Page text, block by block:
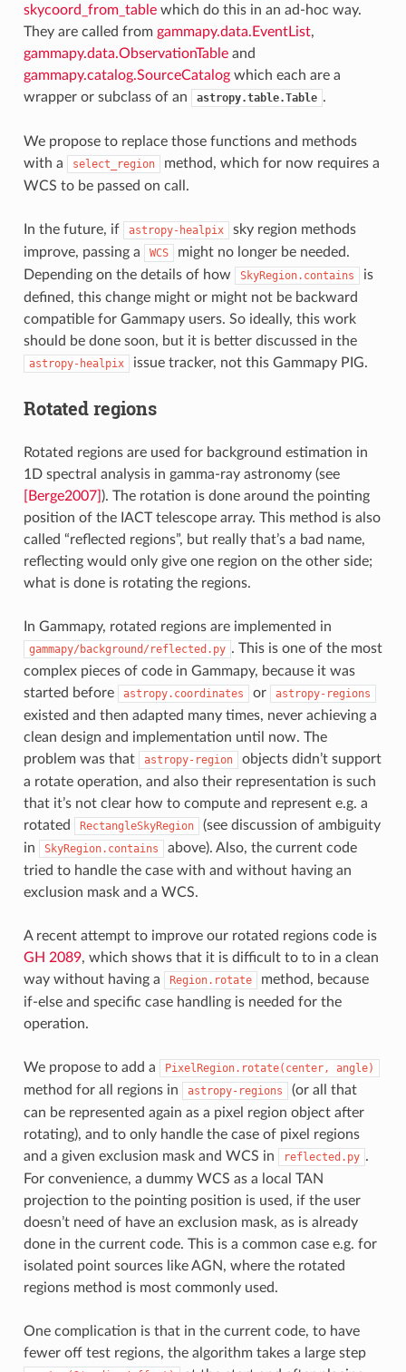
skycoord_from_tablewhich do this in an ad-hoc way.
They are called from gammapy.data.EventList,
gammapy.data.ObservationTableand
gammapy.catalog.SourceCatalogwhich each are a
wrapper or subclass of an
astropy.table.Table .
We propose to replace those functions and methods
with a
select_region
method, which for now requires a
WCS to be passed on call.
In the future, if astropy-healpix
sky region methods
improve, passing a
WCS
might no longer be needed.
Depending on the details of how
SkyRegion.contains
is
defined, this change might or might not be backward
compatible for Gammapy users. So ideally, this work
should be done soon, but it is better discussed in the
astropy-healpix issue tracker, not this Gammapy PIG.
Rotated regions
Rotated regions are used for background estimation in
1D spectral analysis in gamma-ray astronomy (see
[Berge2007] ). The rotation is done around the pointing
position of the IACT telescope array. This method is also
called “reflected regions”, but really that’s a bad name,
reflecting would only give one region on the other side;
what is done is rotating the regions.
In Gammapy, rotated regions are implemented in
gammapy/background/reflected.py . This is one of the most
complex pieces of code in Gammapy, because it was
started before
astropy.coordinates or astropy-regions
existed and then adapted many times, never achieving a
clean design and implementation until now. The
problem was that
astropy-region
objects didn’t support
a rotate operation, and also their representation is such
that it’s not clear how to compute and represent e.g. a
rotated
RectangleSkyRegion
(see discussion of ambiguity
in
SkyRegion.contains
above). Also, the current code
tried to handle the case with and without having an
exclusion mask and a WCS.
A recent attempt to improve our rotated regions code is
GH 2089, which shows that it is difficult to to in a clean
way without having a
Region.rotate
method, because
if-else and specific case handling is needed for the
operation.
We propose to add a PixelRegion.rotate(center, angle)
method for all regions in astropy-regions
(or all that
can be represented again as a pixel region object after
rotating), and to only handle the case of pixel regions
and a given exclusion mask and WCS in
reflected.py .
For convenience, a dummy WCS as a local TAN
projection to the pointing position is used, if the user
doesn’t need of have an exclusion mask, as is already
done in the current code. This is a common case e.g. for
isolated point sources like AGN, where the rotated
regions method is most commonly used.
One complication is that in the current code, to have
fewer off test regions, the algorithm takes a large step